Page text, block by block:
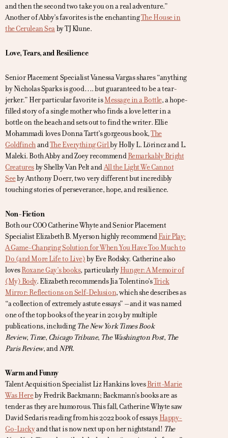
and then the second two take you on a real adventure.”
Another of Abby’s favorites is the enchantingThe House in
the Cerulean Seaby TJ Klune.
Love, Tears, and Resilience
Senior Placement Specialist Vanessa Vargas shares “anything
by Nicholas Sparks is good…. but guaranteed to be a tear-
jerker.” Her particular favorite isMessage in a Bottle, a hope-
filled story of a single mother who finds a love letter in a
bottle on the beach and sets out to find the writer. Ellie
Mohammadi loves Donna Tartt’s gorgeous book,The
GoldfinchandThe Everything Girlby Holly L. Lörincz and L.
Maleki. Both Abby and Zoey recommendRemarkably Bright
Creaturesby Shelby Van Pelt andAll the Light We Cannot
Seeby Anthony Doerr, two very different but incredibly
touching stories of perseverance, hope, and resilience.
Non-Fiction
Both our COO Catherine Whyte and Senior Placement
Specialist Elizabeth B. Myerson highly recommendFair Play:
A Game-Changing Solution for When You Have Too Much to
Do (and More Life to Live)by Eve Rodsky. Catherine also
lovesRoxane Gay’s books, particularlyHunger: A Memoir of
(My) Body. Elizabeth recommends Jia Tolentino’sTrick
Mirror: Reflections on Self-Delusion, which she describes as
“a collection of extremely astute essays” – and it was named
one of the top books of the year in 2019 by multiple
publications, including The New York Times Book
Review, Time, Chicago Tribune, The Washington Post, The
Paris Review, andNPR.
Warm and Funny
Talent Acquisition Specialist Liz Hankins lovesBritt-Marie
Was Hereby Fredrik Backmann; Backmann’s books are as
tender as they are humorous. This fall, Catherine Whyte saw
David Sedaris reading from his 2022 book of essays Happy-
Go-Luckyand that is now next up on her nightstand! The